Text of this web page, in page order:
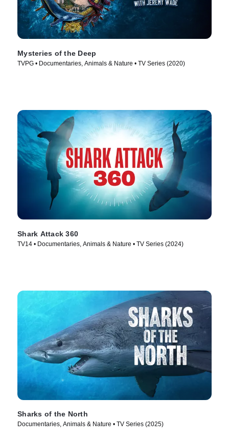
Mysteries of the Deep
TVPG • Documentaries, Animals & Nature • TV Series (2020)
Shark Attack 360
TV14 • Documentaries, Animals & Nature • TV Series (2024)
Sharks of the North
Documentaries, Animals & Nature • TV Series (2025)